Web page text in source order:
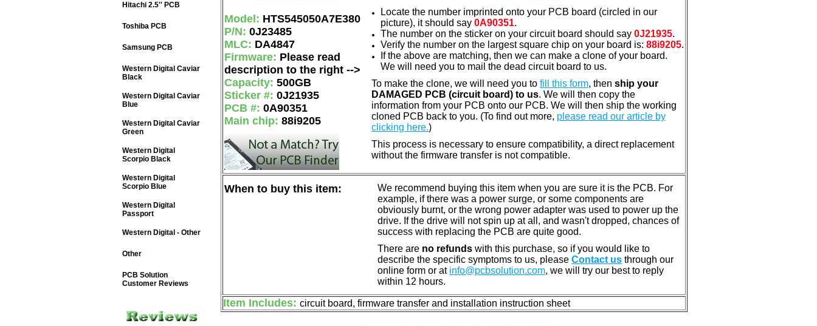
Model: HTS545050A7E380
P/N: 0J23485
MLC: DA4847
Firmware: Please read
description to the right -->
Capacity: 500GB
Sticker #: 0J21935
PCB #: 0A90351
Main chip: 88i9205
Locate the number imprinted onto your PCB board (circled in our
picture), it should say 0A90351.
The number on the sticker on your circuit board should say 0J21935.
Verify the number on the largest square chip on your board is: 88i9205.
If the above are matching, then we can make a clone of your board.
We will need you to mail the dead circuit board to us.
To make the clone, we will need you to fill this form, then ship your
DAMAGED PCB (circuit board) to us. We will then copy the
information from your PCB onto our PCB. We will then ship the working
cloned PCB back to you. (To find out more, please read our article by
clicking here.)
This process is necessary to ensure compatibility, a direct replacement
without the firmware transfer is not compatible.
When to buy this item:
We recommend buying this item when you are sure it is the PCB. For
example, if there was a power surge, or some components are
obviously burnt, or the wrong power adapter was used to power up the
drive. If the drive will not spin up at all, and wasn't dropped, chances of
success with replacing the PCB are quite good.
There are no refunds with this purchase, so if you would like to
describe the specific symptoms to us, please Contact us through our
online form or at info@pcbsolution.com, we will try our best to reply
within 12 hours.
Item Includes: circuit board, firmware transfer and installation instruction sheet
Hitachi 2.5'' PCB
Toshiba PCB
Samsung PCB
Western Digital Caviar
Black
Western Digital Caviar
Blue
Western Digital Caviar
Green
Western Digital
Scorpio Black
Western Digital
Scorpio Blue
Western Digital
Passport
Western Digital - Other
Other
PCB Solution
Customer Reviews